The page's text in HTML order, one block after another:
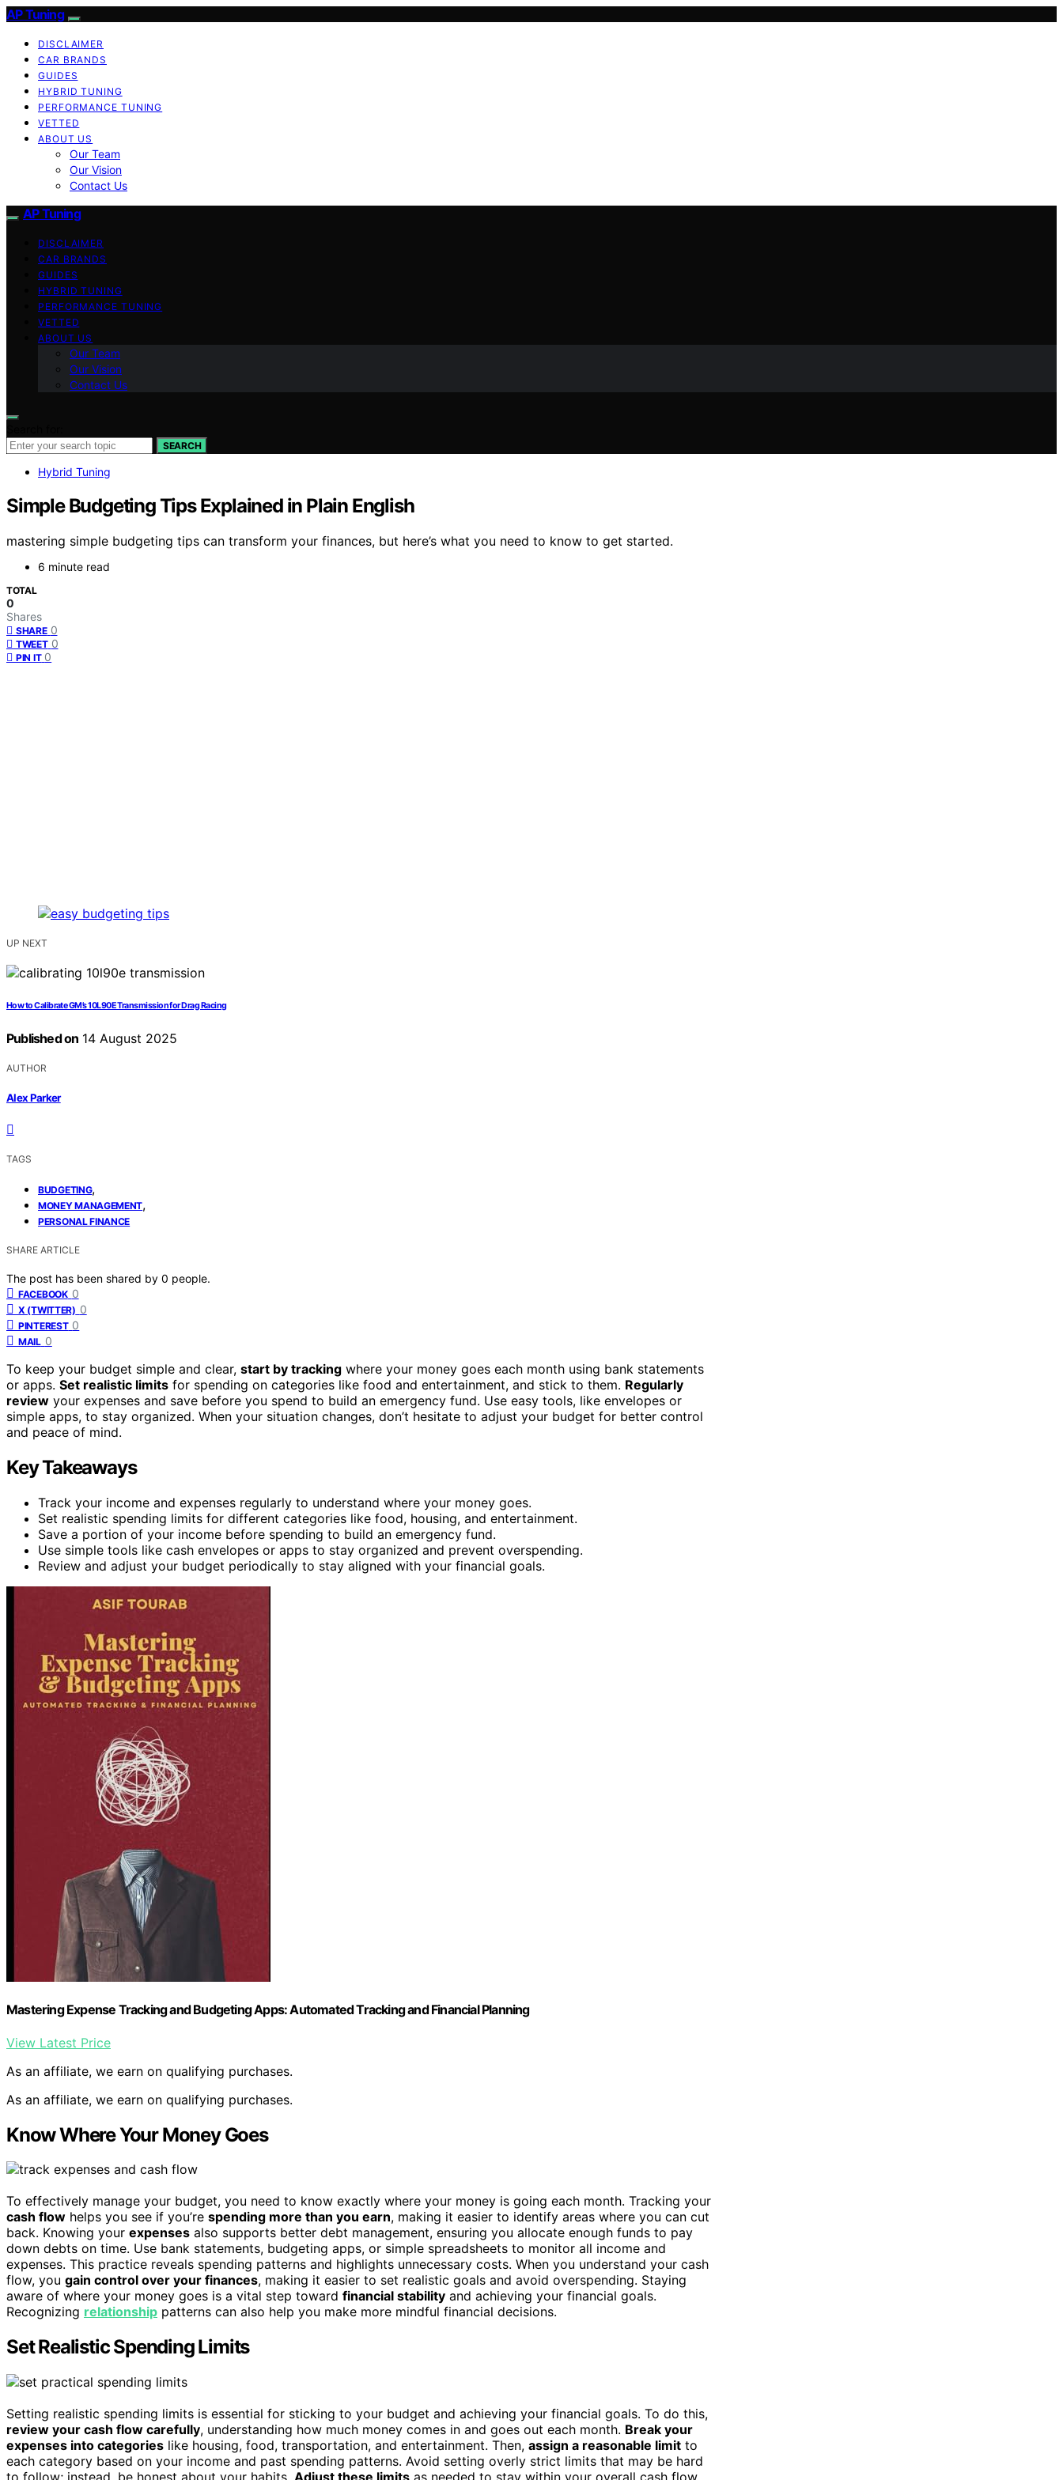
AP Tuning
DISCLAIMER
CAR BRANDS
GUIDES
HYBRID TUNING
PERFORMANCE TUNING
VETTED
ABOUT US
Our Team
Our Vision
Contact Us
AP Tuning
DISCLAIMER
CAR BRANDS
GUIDES
HYBRID TUNING
PERFORMANCE TUNING
VETTED
ABOUT US
Our Team
Our Vision
Contact Us
SEARCH
Hybrid Tuning
Simple Budgeting Tips Explained in Plain English
mastering simple budgeting tips can transform your finances, but here’s what you need to know to get started.
6 minute read
TOTAL
0
Shares
SHARE 0
TWEET 0
PIN IT 0
UP NEXT
How to Calibrate GM’s 10L90E Transmission for Drag Racing
Published on 14 August 2025
AUTHOR
Alex Parker
TAGS
BUDGETING,
MONEY MANAGEMENT,
PERSONAL FINANCE
SHARE ARTICLE
The post has been shared by 0 people.
FACEBOOK 0
X (TWITTER) 0
PINTEREST 0
MAIL 0
To keep your budget simple and clear, start by tracking where your money goes each month using bank statements
or apps. Set realistic limits for spending on categories like food and entertainment, and stick to them. Regularly
review your expenses and save before you spend to build an emergency fund. Use easy tools, like envelopes or
simple apps, to stay organized. When your situation changes, don’t hesitate to adjust your budget for better control
and peace of mind.
Key Takeaways
Track your income and expenses regularly to understand where your money goes.
Set realistic spending limits for different categories like food, housing, and entertainment.
Save a portion of your income before spending to build an emergency fund.
Use simple tools like cash envelopes or apps to stay organized and prevent overspending.
Review and adjust your budget periodically to stay aligned with your financial goals.
Mastering Expense Tracking and Budgeting Apps: Automated Tracking and Financial Planning
View Latest Price
As an affiliate, we earn on qualifying purchases.
As an affiliate, we earn on qualifying purchases.
Know Where Your Money Goes
To effectively manage your budget, you need to know exactly where your money is going each month. Tracking your
cash flow helps you see if you’re spending more than you earn, making it easier to identify areas where you can cut
back. Knowing your expenses also supports better debt management, ensuring you allocate enough funds to pay
down debts on time. Use bank statements, budgeting apps, or simple spreadsheets to monitor all income and
expenses. This practice reveals spending patterns and highlights unnecessary costs. When you understand your cash
flow, you gain control over your finances, making it easier to set realistic goals and avoid overspending. Staying
aware of where your money goes is a vital step toward financial stability and achieving your financial goals.
Recognizing relationship patterns can also help you make more mindful financial decisions.
Set Realistic Spending Limits
Setting realistic spending limits is essential for sticking to your budget and achieving your financial goals. To do this,
review your cash flow carefully, understanding how much money comes in and goes out each month. Break your
expenses into categories like housing, food, transportation, and entertainment. Then, assign a reasonable limit to
each category based on your income and past spending patterns. Avoid setting overly strict limits that may be hard